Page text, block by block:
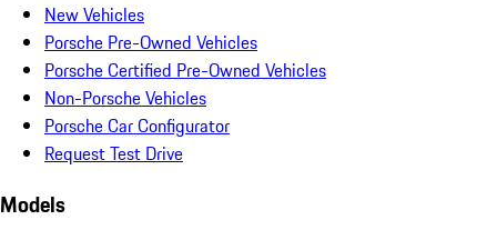
New Vehicles
Porsche Pre-Owned Vehicles
Porsche Certified Pre-Owned Vehicles
Non-Porsche Vehicles
Porsche Car Configurator
Request Test Drive
Models